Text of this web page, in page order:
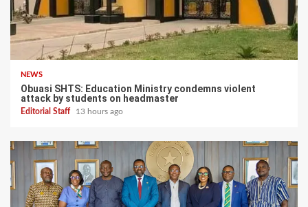
NEWS
Obuasi SHTS: Education Ministry condemns violent
attack by students on headmaster
Editorial Staff 13 hours ago